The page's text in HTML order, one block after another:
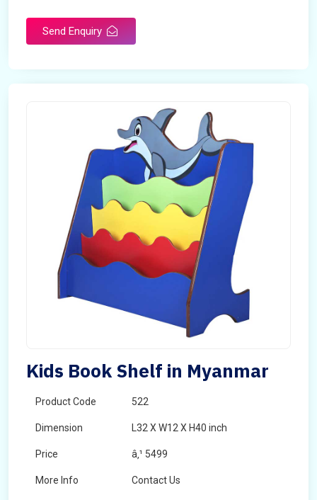
Send Enquiry
Kids Book Shelf in Myanmar
Product Code 522
Dimension L32 X W12 X H40 inch
Price â‚¹ 5499
More Info Contact Us